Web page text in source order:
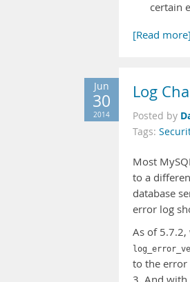
certain
[Read more]
Jun
30
2014
Log
Posted by
Tags:
Most
to a
database
error log
As of
to the error